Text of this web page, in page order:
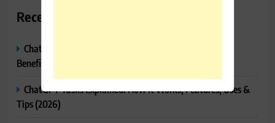
Recent Posts
ChatGPT Canvas Explained: Features, How to Use It,
Benefits & Tips
ChatGPT Tasks Explained: How It Works, Features, Uses &
Tips (2026)